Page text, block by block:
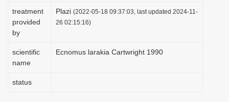
treatment
provided
by
Plazi (2022-05-18 09:37:03, last updated 2024-11-
26 02:15:16)
scientific
name
Ecnomus larakia Cartwright 1990
status